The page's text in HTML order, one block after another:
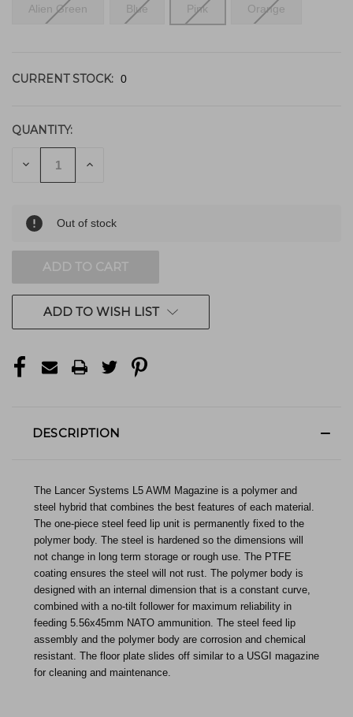
Alien Green Blue Pink Orange
CURRENT STOCK: 0
QUANTITY:
DECREASE INCREASE
Out of stock
ADD TO WISH LIST
DESCRIPTION
The Lancer Systems L5 AWM Magazine is a polymer and
steel hybrid that combines the best features of each material.
The one-piece steel feed lip unit is permanently fixed to the
polymer body. The steel is hardened so the dimensions will
not change in long term storage or rough use. The PTFE
coating ensures the steel will not rust. The polymer body is
designed with an internal dimension that is a constant curve,
combined with a no-tilt follower for maximum reliability in
feeding 5.56x45mm NATO ammunition. The steel feed lip
assembly and the polymer body are corrosion and chemical
resistant. The floor plate slides off similar to a USGI magazine
for cleaning and maintenance.